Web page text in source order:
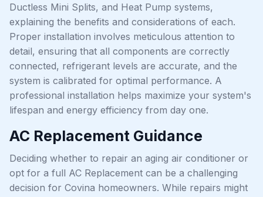
Ductless Mini Splits, and Heat Pump systems,
explaining the benefits and considerations of each.
Proper installation involves meticulous attention to
detail, ensuring that all components are correctly
connected, refrigerant levels are accurate, and the
system is calibrated for optimal performance. A
professional installation helps maximize your system's
lifespan and energy efficiency from day one.
AC Replacement Guidance
Deciding whether to repair an aging air conditioner or
opt for a full AC Replacement can be a challenging
decision for Covina homeowners. While repairs might